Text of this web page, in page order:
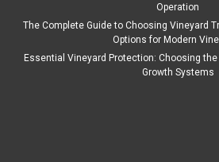
Operation
The Complete Guide to Choosing Vineyard
Options for Modern
Essential Vineyard Protection: Choosing
Growth Systems